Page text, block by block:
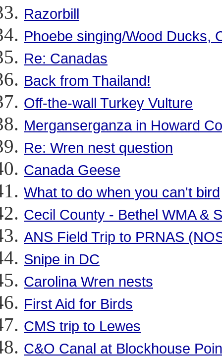
Razorbill
Phoebe singing/Wood Ducks,
Re: Canadas
Back from Thailand!
Off-the-wall Turkey Vulture
Merganserganza in Howard
Re: Wren nest question
Canada Geese
What to do when you can't bird
Cecil County - Bethel WMA &
ANS Field Trip to PRNAS
Snipe in DC
Carolina Wren nests
First Aid for Birds
CMS trip to Lewes
C&O Canal at Blockhouse